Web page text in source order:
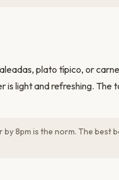
plato típico, or
is light and refreshing. The
8pm is the norm. The best